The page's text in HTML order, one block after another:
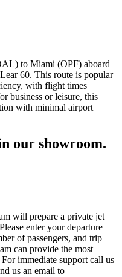
to Miami (OPF) aboard
60. This route is popular
with flight times
business or leisure, this
with minimal airport
our showroom.
will prepare a private jet
enter your departure
of passengers, and trip
can provide the most
immediate support call us
us an email to